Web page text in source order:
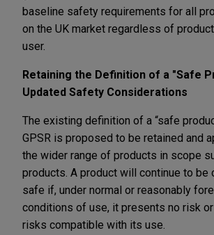
baseline safety requirements for all
on the UK market regardless of
user.
Retaining the Definition of a "Safe
Updated Safety Considerations
The existing definition of a “safe
GPSR is proposed to be retained and
the wider range of products in scope
products. A product will continue to be
safe if, under normal or reasonably
conditions of use, it presents no risk
risks compatible with its use.